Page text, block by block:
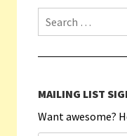
Search for:
MAILING LIST
Want awesome?